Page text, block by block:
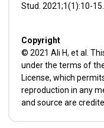
Stud. 2021;1(1):10-15.
Copyright
© 2021 Ali H, et al.
under the terms of
License, which
reproduction in any
and source are